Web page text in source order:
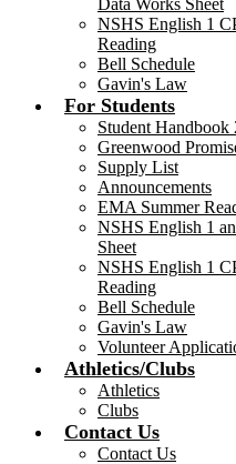
NSHS English 1
Reading
Bell Schedule
Gavin's Law
For Students
Student Handbook
Greenwood
Supply List
Announcements
EMA Summer
NSHS English 1
Sheet
NSHS English 1
Reading
Bell Schedule
Gavin's Law
Volunteer
Athletics/Clubs
Athletics
Clubs
Contact Us
Contact Us